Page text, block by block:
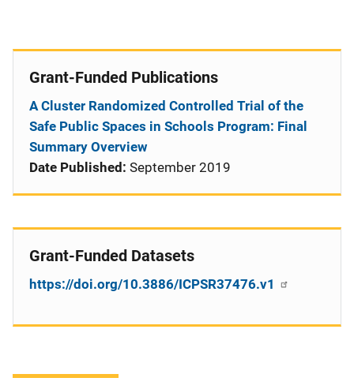
Grant-Funded Publications
A Cluster Randomized Controlled Trial of the
Safe Public Spaces in Schools Program: Final
Summary Overview
Date Published: September 2019
Grant-Funded Datasets
https://doi.org/10.3886/ICPSR37476.v1